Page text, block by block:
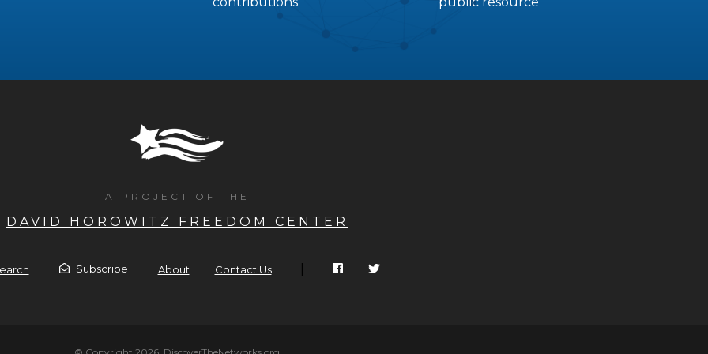
A PROJECT OF THE
DAVID HOROWITZ FREEDOM CENTER
Subscribe About Contact Us